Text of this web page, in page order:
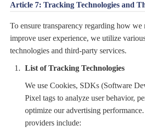
Article 7: Tracking Technologies and
To ensure transparency regarding how we
improve user experience, we utilize
technologies and third-party services.
List of Tracking Technologies
We use Cookies, SDKs (Software
Pixel tags to analyze user behavior,
optimize our advertising
providers include: